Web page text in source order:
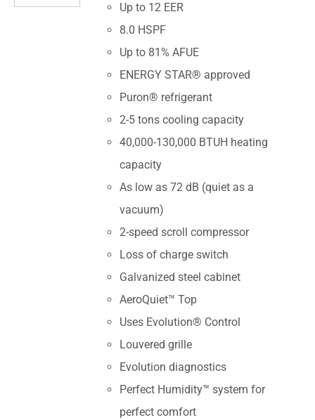
Up to 12 EER
8.0 HSPF
Up to 81% AFUE
ENERGY STAR® approved
Puron® refrigerant
2-5 tons cooling capacity
40,000-130,000 BTUH heating
capacity
As low as 72 dB (quiet as a
vacuum)
2-speed scroll compressor
Loss of charge switch
Galvanized steel cabinet
AeroQuiet™ Top
Uses Evolution® Control
Louvered grille
Evolution diagnostics
Perfect Humidity™ system for
perfect comfort